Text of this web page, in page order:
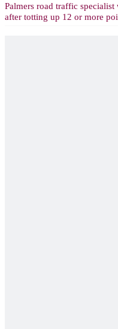
Palmers road traffic
after totting up 12 or more